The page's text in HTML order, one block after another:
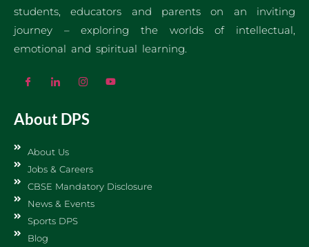
students, educators and parents on an inviting
journey – exploring the worlds of intellectual,
emotional and spiritual learning.
About DPS
About Us
Jobs & Careers
CBSE Mandatory Disclosure
News & Events
Sports DPS
Blog